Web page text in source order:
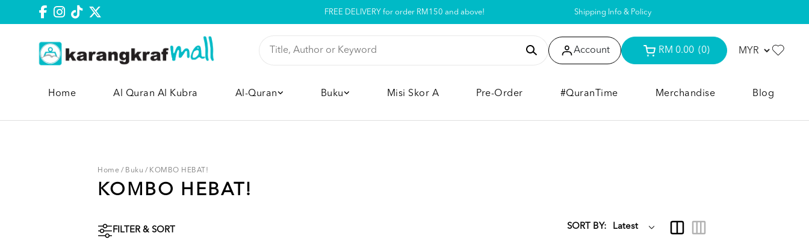
Shipping Info & Policy
Account RM 0.00 (0)
Home Al Quran Al Kubra Al-Quran Buku Misi Skor A Pre-Order #QuranTime Merchandise Blog
Home / Buku / KOMBO HEBAT!
KOMBO HEBAT!
FILTER & SORT SORT BY: